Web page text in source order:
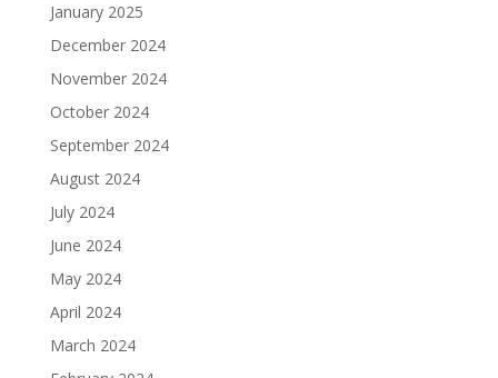
January 2025
December 2024
November 2024
October 2024
September 2024
August 2024
July 2024
June 2024
May 2024
April 2024
March 2024